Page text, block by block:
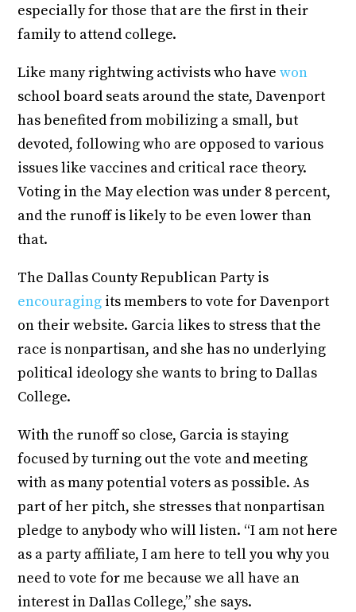
especially for those that are the first in their
family to attend college.
Like many rightwing activists who have won
school board seats around the state, Davenport
has benefited from mobilizing a small, but
devoted, following who are opposed to various
issues like vaccines and critical race theory.
Voting in the May election was under 8 percent,
and the runoff is likely to be even lower than
that.
The Dallas County Republican Party is
encouraging its members to vote for Davenport
on their website. Garcia likes to stress that the
race is nonpartisan, and she has no underlying
political ideology she wants to bring to Dallas
College.
With the runoff so close, Garcia is staying
focused by turning out the vote and meeting
with as many potential voters as possible. As
part of her pitch, she stresses that nonpartisan
pledge to anybody who will listen. “I am not here
as a party affiliate, I am here to tell you why you
need to vote for me because we all have an
interest in Dallas College,” she says.